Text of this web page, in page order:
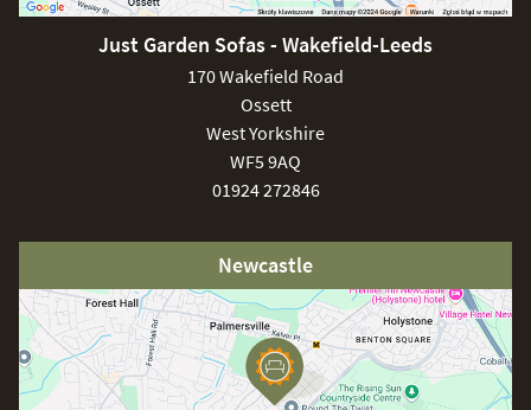
Just Garden Sofas - Wakefield-Leeds
170 Wakefield Road
Ossett
West Yorkshire
WF5 9AQ
01924 272846
Newcastle